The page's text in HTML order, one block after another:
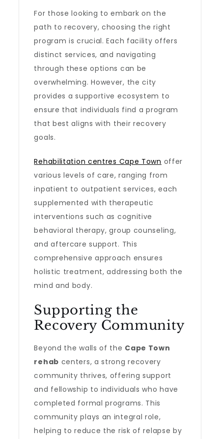
For those looking to embark on the
path to recovery, choosing the right
program is crucial. Each facility offers
distinct services, and navigating
through these options can be
overwhelming. However, the city
provides a supportive ecosystem to
ensure that individuals find a program
that best aligns with their recovery
goals.
Rehabilitation centres Cape Town offer
various levels of care, ranging from
inpatient to outpatient services, each
supplemented with therapeutic
interventions such as cognitive
behavioral therapy, group counseling,
and aftercare support. This
comprehensive approach ensures
holistic treatment, addressing both the
mind and body.
Supporting the
Recovery Community
Beyond the walls of the Cape Town
rehab centers, a strong recovery
community thrives, offering support
and fellowship to individuals who have
completed formal programs. This
community plays an integral role,
helping to reduce the risk of relapse by